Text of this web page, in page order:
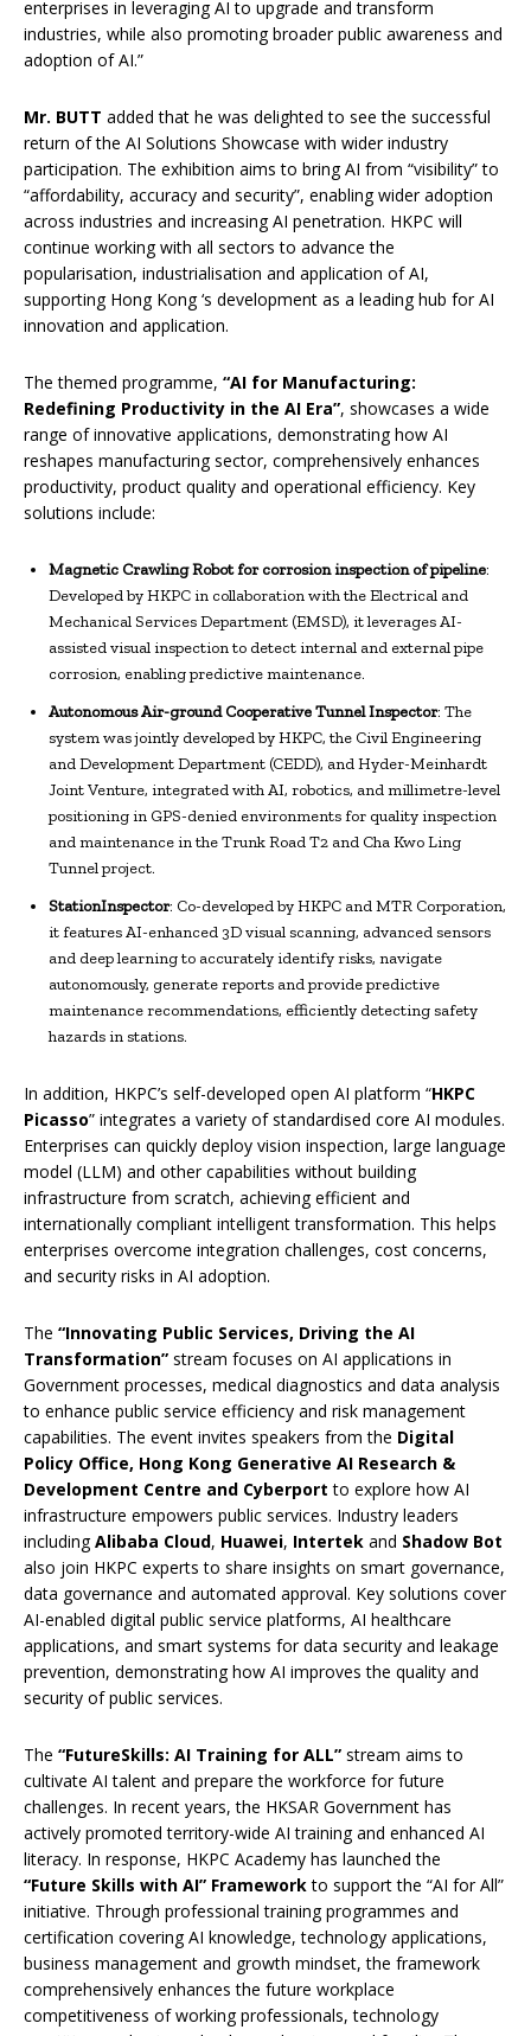
enterprises in leveraging AI to upgrade and transform
industries, while also promoting broader public awareness and
adoption of AI.”
Mr. BUTT added that he was delighted to see the successful
return of the AI Solutions Showcase with wider industry
participation. The exhibition aims to bring AI from “visibility” to
“affordability, accuracy and security”, enabling wider adoption
across industries and increasing AI penetration. HKPC will
continue working with all sectors to advance the
popularisation, industrialisation and application of AI,
supporting Hong Kong ‘s development as a leading hub for AI
innovation and application.
The themed programme, “AI for Manufacturing:
Redefining Productivity in the AI Era​”, showcases a wide
range of innovative applications, demonstrating how AI
reshapes manufacturing sector, comprehensively enhances
productivity, product quality and operational efficiency. Key
solutions include:
Magnetic Crawling Robot for corrosion inspection of pipeline:
Developed by HKPC in collaboration with the Electrical and
Mechanical Services Department (EMSD), it leverages AI-
assisted visual inspection to detect internal and external pipe
corrosion, enabling predictive maintenance.
Autonomous Air-ground Cooperative Tunnel Inspector: The
system was jointly developed by HKPC, the Civil Engineering
and Development Department (CEDD), and Hyder-Meinhardt
Joint Venture, integrated with AI, robotics, and millimetre-level
positioning in GPS-denied environments for quality inspection
and maintenance in the Trunk Road T2 and Cha Kwo Ling
Tunnel project.
StationInspector: Co-developed by HKPC and MTR Corporation,
it features AI-enhanced 3D visual scanning, advanced sensors
and deep learning to accurately identify risks, navigate
autonomously, generate reports and provide predictive
maintenance recommendations, efficiently detecting safety
hazards in stations.
In addition, HKPC’s self-developed open AI platform “HKPC
Picasso” integrates a variety of standardised core AI modules.
Enterprises can quickly deploy vision inspection, large language
model (LLM) and other capabilities without building
infrastructure from scratch, achieving efficient and
internationally compliant intelligent transformation. This helps
enterprises overcome integration challenges, cost concerns,
and security risks in AI adoption.
The “Innovating Public Services, Driving the AI
Transformation” stream focuses on AI applications in
Government processes, medical diagnostics and data analysis
to enhance public service efficiency and risk management
capabilities. The event invites speakers from the Digital
Policy Office, Hong Kong Generative AI Research &
Development Centre and Cyberportto explore how AI
infrastructure empowers public services. Industry leaders
includingAlibaba Cloud, Huawei, Intertek and Shadow Bot
also join HKPC experts to share insights on smart governance,
data governance and automated approval. Key solutions cover
AI-enabled digital public service platforms, AI healthcare
applications, and smart systems for data security and leakage
prevention, demonstrating how AI improves the quality and
security of public services.
The “FutureSkills: AI Training for ALL” stream aims to
cultivate AI talent and prepare the workforce for future
challenges. In recent years, the HKSAR Government has
actively promoted territory-wide AI training and enhanced AI
literacy. In response, HKPC Academy has launched the
“Future Skills with AI” Frameworkto support the “AI for All”
initiative. Through professional training programmes and
certification covering AI knowledge, technology applications,
business management and growth mindset, the framework
comprehensively enhances the future workplace
competitiveness of working professionals, technology